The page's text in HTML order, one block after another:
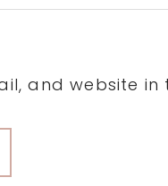
and website